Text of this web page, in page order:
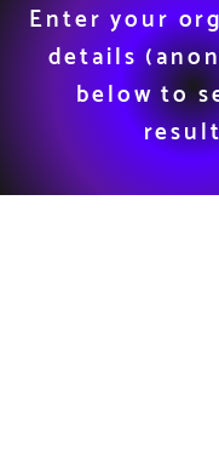
Enter your
details
below to